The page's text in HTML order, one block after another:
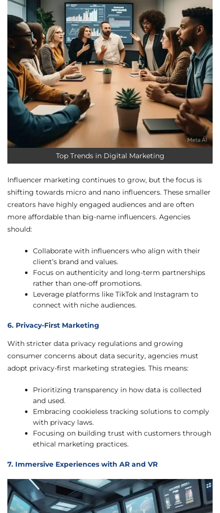
Top Trends in Digital Marketing
Influencer marketing continues to grow, but the focus is
shifting towards micro and nano influencers. These smaller
creators have highly engaged audiences and are often
more affordable than big-name influencers. Agencies
should:
Collaborate with influencers who align with their
client’s brand and values.
Focus on authenticity and long-term partnerships
rather than one-off promotions.
Leverage platforms like TikTok and Instagram to
connect with niche audiences.
6. Privacy-First Marketing
With stricter data privacy regulations and growing
consumer concerns about data security, agencies must
adopt privacy-first marketing strategies. This means:
Prioritizing transparency in how data is collected
and used.
Embracing cookieless tracking solutions to comply
with privacy laws.
Focusing on building trust with customers through
ethical marketing practices.
7. Immersive Experiences with AR and VR